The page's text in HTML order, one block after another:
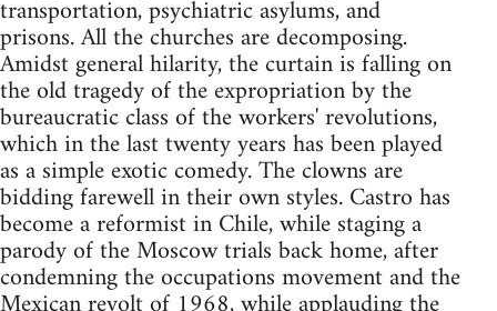
transportation, psychiatric asylums, and
prisons. All the churches are decomposing.
Amidst general hilarity, the curtain is falling on
the old tragedy of the expropriation by the
bureaucratic class of the workers' revolutions,
which in the last twenty years has been played
as a simple exotic comedy. The clowns are
bidding farewell in their own styles. Castro has
become a reformist in Chile, while staging a
parody of the Moscow trials back home, after
condemning the occupations movement and the